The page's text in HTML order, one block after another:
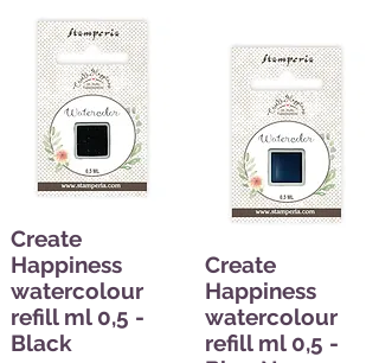
Create
Happiness
watercolour
refill ml 0,5 -
Black
Create
Happiness
watercolour
refill ml 0,5 -